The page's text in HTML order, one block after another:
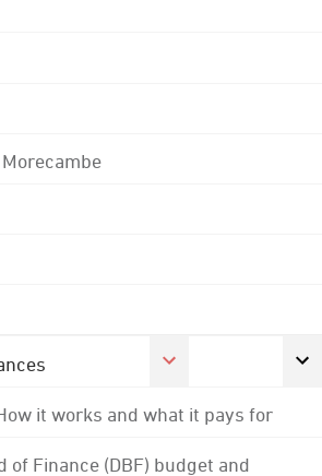
it works and what it pays for
of Finance (DBF) budget and